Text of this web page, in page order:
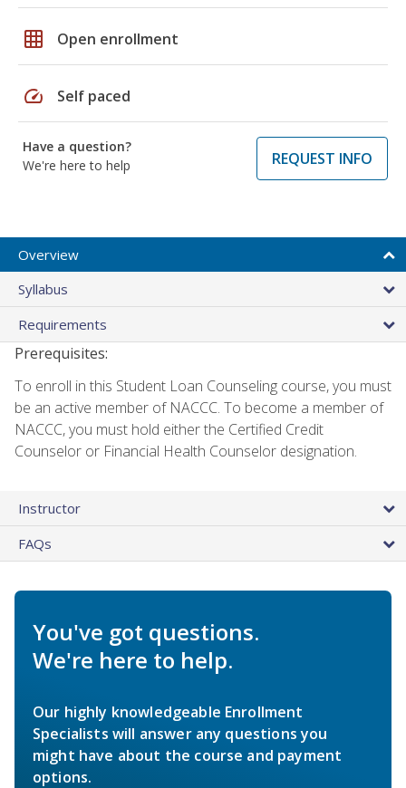
grid_on Open enrollment
speed Self paced
Have a question?
We're here to help
REQUEST INFO
Overview
Syllabus
Requirements
Prerequisites:
To enroll in this Student Loan Counseling course, you must
be an active member of NACCC. To become a member of
NACCC, you must hold either the Certified Credit
Counselor or Financial Health Counselor designation.
Instructor
FAQs
You've got questions.
We're here to help.
Our highly knowledgeable Enrollment
Specialists will answer any questions you
might have about the course and payment
options.